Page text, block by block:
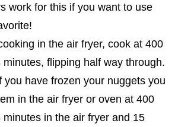
work for this if you want to use
in the air fryer, cook at 400
flipping half way through.
you have frozen your nuggets you
in the air fryer or oven at 400
minutes in the air fryer and 15